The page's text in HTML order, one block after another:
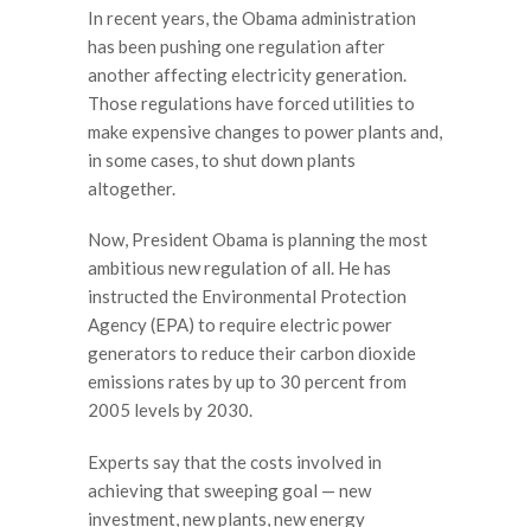
In recent years, the Obama administration
has been pushing one regulation after
another affecting electricity generation.
Those regulations have forced utilities to
make expensive changes to power plants and,
in some cases, to shut down plants
altogether.
Now, President Obama is planning the most
ambitious new regulation of all. He has
instructed the Environmental Protection
Agency (EPA) to require electric power
generators to reduce their carbon dioxide
emissions rates by up to 30 percent from
2005 levels by 2030.
Experts say that the costs involved in
achieving that sweeping goal — new
investment, new plants, new energy